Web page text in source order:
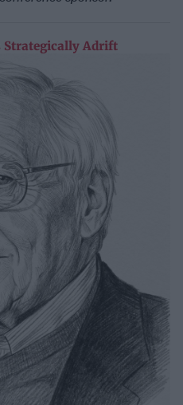
Strategically Adrift